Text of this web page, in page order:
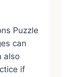
Puzzle
can
also
if